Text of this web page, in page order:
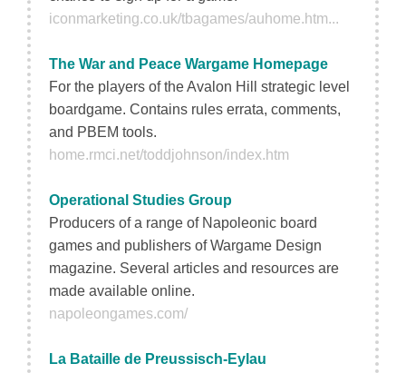
iconmarketing.co.uk/tbagames/auhome.htm...
The War and Peace Wargame Homepage
For the players of the Avalon Hill strategic level
boardgame. Contains rules errata, comments,
and PBEM tools.
home.rmci.net/toddjohnson/index.htm
Operational Studies Group
Producers of a range of Napoleonic board
games and publishers of Wargame Design
magazine. Several articles and resources are
made available online.
napoleongames.com/
La Bataille de Preussisch-Eylau